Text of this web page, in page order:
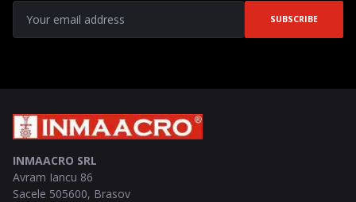
SUBSCRIBE
INMAACRO SRL
Avram Iancu 86
Sacele 505600, Brasov